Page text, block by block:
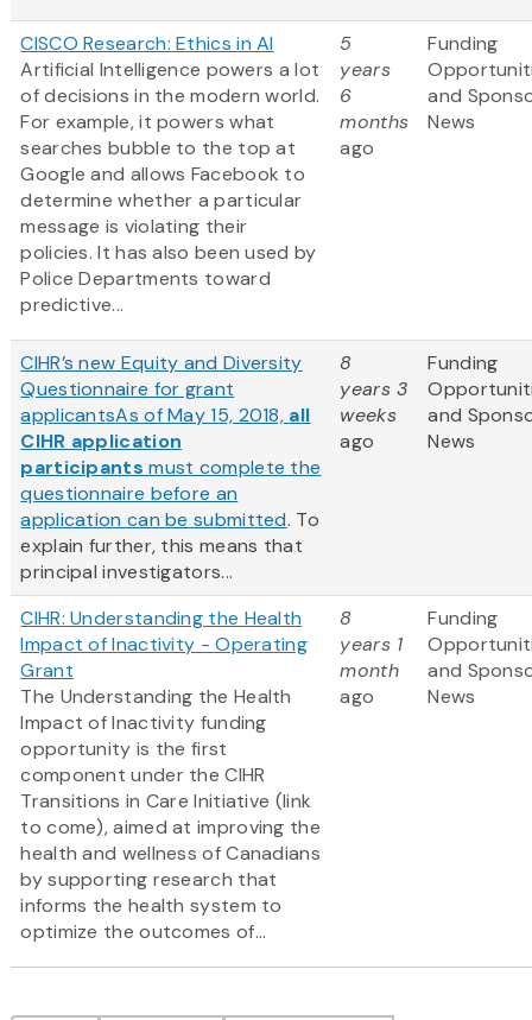
CISCO Research: Ethics in AI
Artificial Intelligence powers a lot
of decisions in the modern world.
For example, it powers what
searches bubble to the top at
Google and allows Facebook to
determine whether a particular
message is violating their
policies. It has also been used by
Police Departments toward
predictive...
5
years
6
months
ago
Funding
and
News
CIHR’s new Equity and Diversity
Questionnaire for grant
applicantsAs of May 15, 2018, all
CIHR application
participantsmust complete the
questionnaire before an
application can be submitted. To
explain further, this means that
principal investigators...
8
years 3
weeks
ago
Funding
and
News
CIHR: Understanding the Health
Impact of Inactivity - Operating
Grant
The Understanding the Health
Impact of Inactivity funding
opportunity is the first
component under the CIHR
Transitions in Care Initiative (link
to come), aimed at improving the
health and wellness of Canadians
by supporting research that
informs the health system to
optimize the outcomes of...
8
years 1
month
ago
Funding
and
News